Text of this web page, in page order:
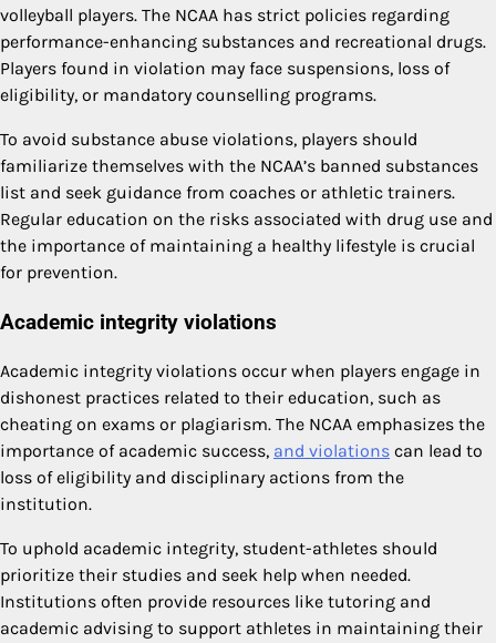
volleyball players. The NCAA has strict policies regarding
performance-enhancing substances and recreational drugs.
Players found in violation may face suspensions, loss of
eligibility, or mandatory counselling programs.
To avoid substance abuse violations, players should
familiarize themselves with the NCAA’s banned substances
list and seek guidance from coaches or athletic trainers.
Regular education on the risks associated with drug use and
the importance of maintaining a healthy lifestyle is crucial
for prevention.
Academic integrity violations
Academic integrity violations occur when players engage in
dishonest practices related to their education, such as
cheating on exams or plagiarism. The NCAA emphasizes the
importance of academic success, and violations can lead to
loss of eligibility and disciplinary actions from the
institution.
To uphold academic integrity, student-athletes should
prioritize their studies and seek help when needed.
Institutions often provide resources like tutoring and
academic advising to support athletes in maintaining their